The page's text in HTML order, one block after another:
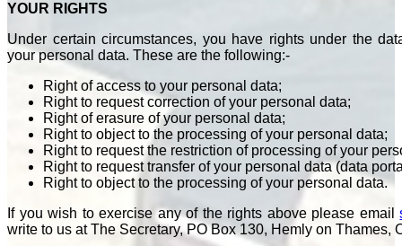
YOUR RIGHTS
Under certain circumstances, you have rights under the
your personal data. These are the following:-
Right of access to your personal data;
Right to request correction of your personal data;
Right of erasure of your personal data;
Right to object to the processing of your personal data;
Right to request the restriction of processing of your
Right to request transfer of your personal data (data
Right to object to the processing of your personal data.
If you wish to exercise any of the rights above please email
write to us at The Secretary, PO Box 130, Hemly on Thames,